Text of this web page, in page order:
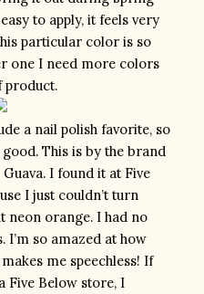
to apply, it feels very
particular color is so
one I need more colors
product.
a nail polish favorite, so
This is by the brand
I found it at Five
I just couldn’t turn
neon orange. I had no
I’m so amazed at how
me speechless! If
Five Below store, I